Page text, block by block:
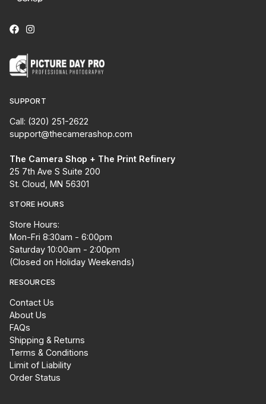
SUPPORT
Call: (320) 251-2622
support@thecamerashop.com
The Camera Shop + The Print Refinery
25 7th Ave S Suite 200
St. Cloud, MN 56301
STORE HOURS
Store Hours:
Mon-Fri 8:30am - 6:00pm
Saturday 10:00am - 2:00pm
(Closed on Holiday Weekends)
RESOURCES
Contact Us
About Us
FAQs
Shipping & Returns
Terms & Conditions
Limit of Liability
Order Status